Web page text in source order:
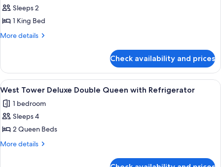
for
West
Tower
with
Refrigerator
Sleeps 2
1 King Bed
More details
More
Tower
Deluxe
King
Refrigerator
Check availability and prices
View
all
photos
for
West
Tower
A hotel room with a large bed, two
5
West Tower Deluxe Double Queen with Refrigerator
1 bedroom
Sleeps 4
2 Queen Beds
More details
More